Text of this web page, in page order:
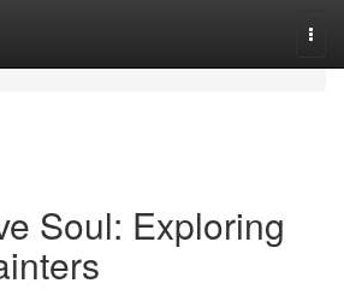
Soul: Exploring